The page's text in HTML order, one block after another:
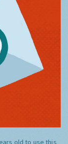
old to use this